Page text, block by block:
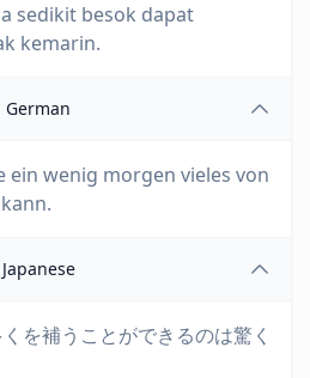
sedikit besok dapat
kemarin.
German
ein wenig morgen vieles von
Japanese
を補うことができるのは驚く